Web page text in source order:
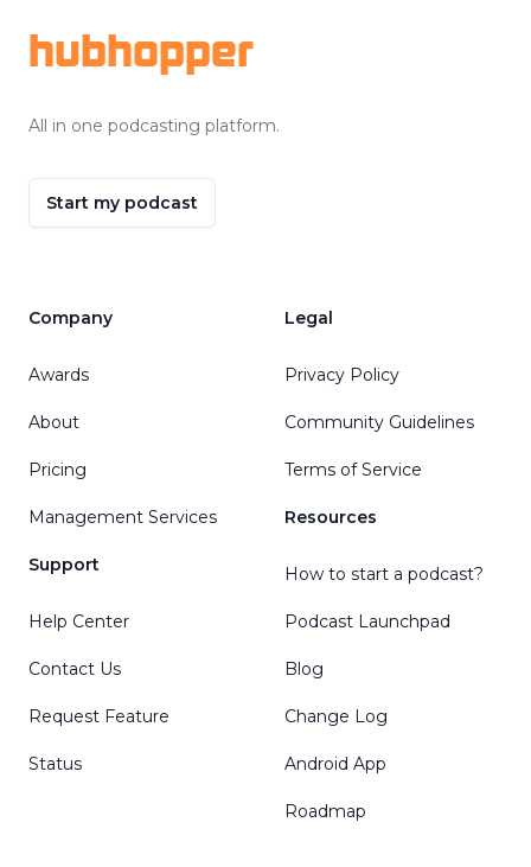
hubhopper
All in one podcasting platform.
Start my podcast
Company
Awards
About
Pricing
Management Services
Support
Help Center
Contact Us
Request Feature
Status
Legal
Privacy Policy
Community Guidelines
Terms of Service
Resources
How to start a podcast?
Podcast Launchpad
Blog
Change Log
Android App
Roadmap